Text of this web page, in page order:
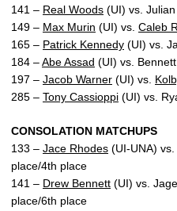
141 – Real Woods (UI) vs.
149 – Max Murin (UI) vs. Caleb
165 – Patrick Kennedy (UI) vs.
184 –Abe Assad (UI) vs.
197 – Jacob Warner (UI) vs.
285 – Tony Cassioppi (UI) vs.
CONSOLATION MATCHUPS
133 – Jace Rhodes (UI-UNA)
place/4th place
141 – Drew Bennett (UI) vs.
place/6th place